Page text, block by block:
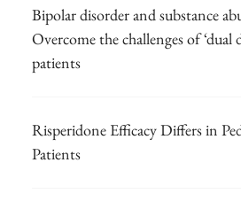
Bipolar disorder and substance
Overcome the challenges of ‘dual
patients
Risperidone Efficacy Differs in
Patients